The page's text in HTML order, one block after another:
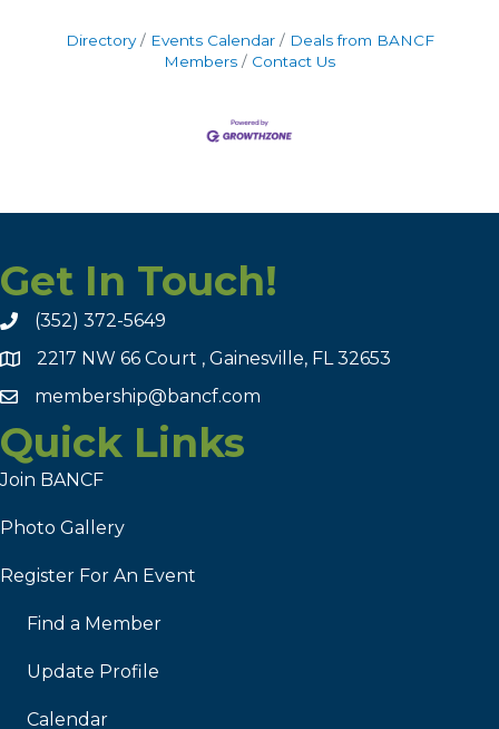
Directory Events Calendar
Deals from BANCF
Members
Contact Us
Get In Touch!
(352) 372-5649
2217 NW 66 Court , Gainesville, FL 32653
membership@bancf.com
Quick Links
Join BANCF
Photo Gallery
Register For An Event
Find a Member
Update Profile
Calendar